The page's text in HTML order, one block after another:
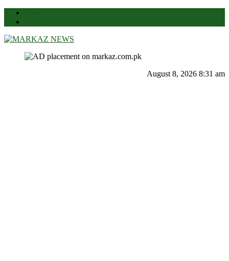
Markaz News
Markaz Rules, Laws & News
August 8, 2026 8:31 am